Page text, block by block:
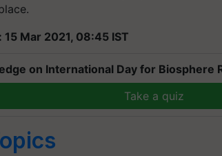
Mar 2021, 08:45 IST
on International Day for Biosphere
Take a quiz